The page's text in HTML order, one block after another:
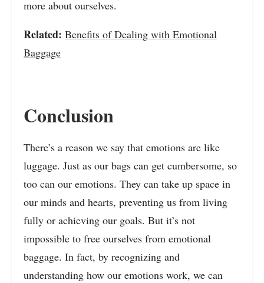
more about ourselves.
Related: Benefits of Dealing with Emotional
Baggage
Conclusion
There’s a reason we say that emotions are like
luggage. Just as our bags can get cumbersome, so
too can our emotions. They can take up space in
our minds and hearts, preventing us from living
fully or achieving our goals. But it’s not
impossible to free ourselves from emotional
baggage. In fact, by recognizing and
understanding how our emotions work, we can